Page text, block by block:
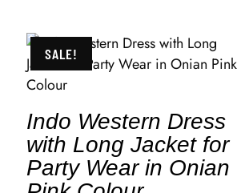
SALE!
Indo Western Dress
with Long Jacket for
Party Wear in Onian